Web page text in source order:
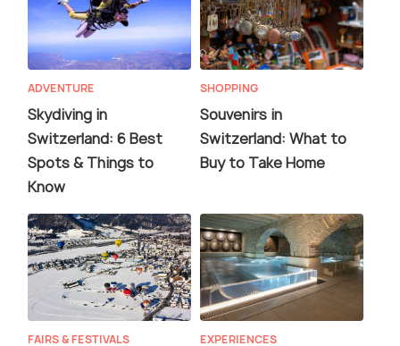
ADVENTURE
Skydiving in
Switzerland: 6 Best
Spots & Things to
Know
SHOPPING
Souvenirs in
Switzerland: What to
Buy to Take Home
FAIRS & FESTIVALS EXPERIENCES